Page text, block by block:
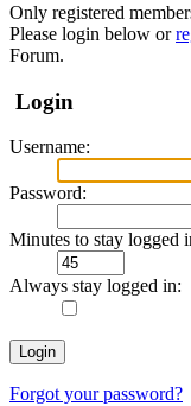
Only registered
Please login below or
Forum.
Login
Username:
Password:
Minutes to stay logged
Always stay logged in:
Forgot your password?